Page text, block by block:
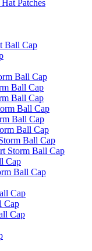
Patches
Ball Cap
Ball Cap
Ball Cap
Ball Cap
Ball Cap
Ball Cap
Ball Cap
Ball Cap
Storm Ball Cap
Cap
Ball Cap
Cap
Cap
Cap